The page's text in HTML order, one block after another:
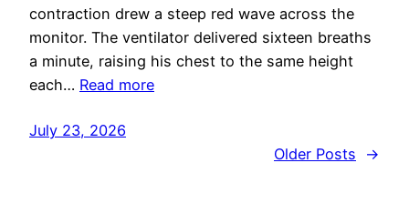
contraction drew a steep red wave across the
monitor. The ventilator delivered sixteen breaths
a minute, raising his chest to the same height
each… Read more
July 23, 2026
Older Posts
→